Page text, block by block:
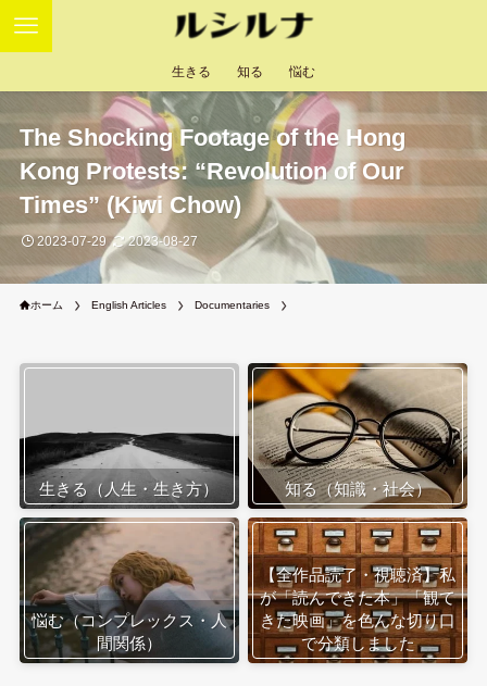
生きる 知る 悩む
The Shocking Footage of the Hong
Kong Protests: “Revolution of Our
Times” (Kiwi Chow)
2023-07-29 2023-08-27
ホーム English Articles Documentaries
生きる（人生・生き方） 知る（知識・社会）
悩む（コンプレックス・人
間関係）
【全作品読了・視聴済】私
が「読んできた本」「観て
きた映画」を色んな切り口
で分類しました